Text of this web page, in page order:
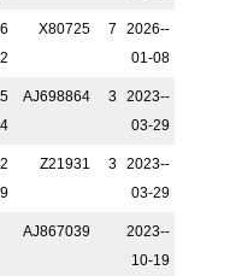
X80725 7
2026-­
01-08
AJ698864 3
2023-­
03-29
Z21931 3
2023-­
03-29
AJ867039
2023-­
10-19